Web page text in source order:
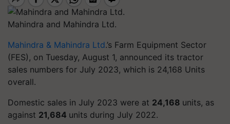
Mahindra and Mahindra Ltd.
Mahindra & Mahindra Ltd.’s Farm Equipment Sector
(FES), on Tuesday, August 1, announced its tractor
sales numbers for July 2023, which is 24,168 Units
overall.
Domestic sales in July 2023 were at 24,168 units, as
against 21,684 units during July 2022.